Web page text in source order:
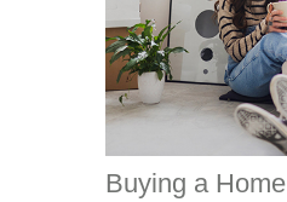
Buying a Home